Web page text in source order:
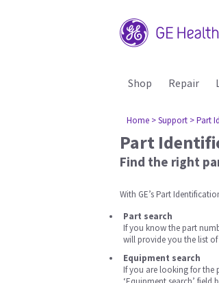
Shop Repair
Home > Support > Part
Part
Find the right
With GE’s Part
Part search
If you know the part
will provide you the list
Equipment search
If you are looking for the